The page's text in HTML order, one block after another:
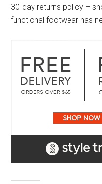
30-day returns policy –
functional footwear has